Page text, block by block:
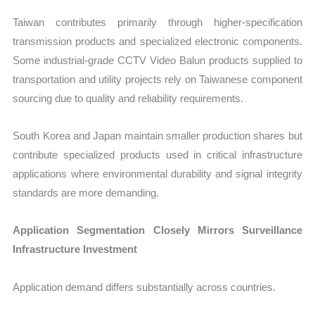
Taiwan contributes primarily through higher-specification
transmission products and specialized electronic components.
Some industrial-grade CCTV Video Balun products supplied to
transportation and utility projects rely on Taiwanese component
sourcing due to quality and reliability requirements.
South Korea and Japan maintain smaller production shares but
contribute specialized products used in critical infrastructure
applications where environmental durability and signal integrity
standards are more demanding.
Application Segmentation Closely Mirrors Surveillance
Infrastructure Investment
Application demand differs substantially across countries.